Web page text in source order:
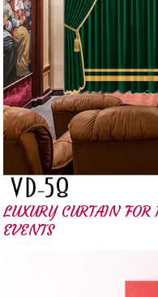
LUXURY CURTAIN
EVENTS